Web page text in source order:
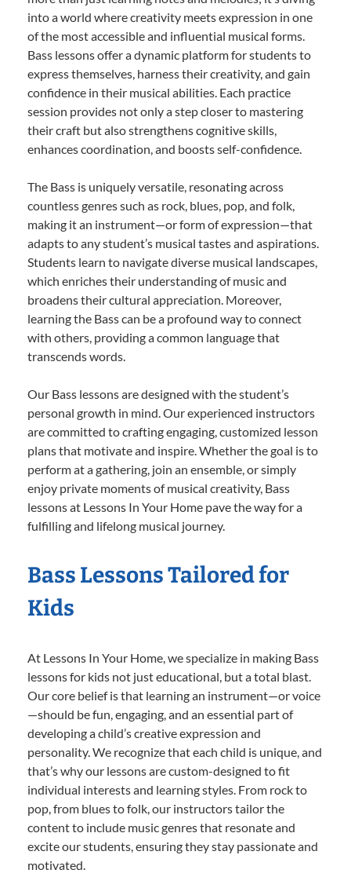
into a world where creativity meets expression in one
of the most accessible and influential musical forms.
Bass lessons offer a dynamic platform for students to
express themselves, harness their creativity, and gain
confidence in their musical abilities. Each practice
session provides not only a step closer to mastering
their craft but also strengthens cognitive skills,
enhances coordination, and boosts self-confidence.
The Bass is uniquely versatile, resonating across
countless genres such as rock, blues, pop, and folk,
making it an instrument—or form of expression—that
adapts to any student’s musical tastes and aspirations.
Students learn to navigate diverse musical landscapes,
which enriches their understanding of music and
broadens their cultural appreciation. Moreover,
learning the Bass can be a profound way to connect
with others, providing a common language that
transcends words.
Our Bass lessons are designed with the student’s
personal growth in mind. Our experienced instructors
are committed to crafting engaging, customized lesson
plans that motivate and inspire. Whether the goal is to
perform at a gathering, join an ensemble, or simply
enjoy private moments of musical creativity, Bass
lessons at Lessons In Your Home pave the way for a
fulfilling and lifelong musical journey.
Bass Lessons Tailored for
Kids
At Lessons In Your Home, we specialize in making Bass
lessons for kids not just educational, but a total blast.
Our core belief is that learning an instrument—or voice
—should be fun, engaging, and an essential part of
developing a child’s creative expression and
personality. We recognize that each child is unique, and
that’s why our lessons are custom-designed to fit
individual interests and learning styles. From rock to
pop, from blues to folk, our instructors tailor the
content to include music genres that resonate and
excite our students, ensuring they stay passionate and
motivated.